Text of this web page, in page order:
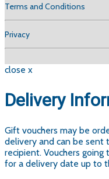
Terms and Conditions
Privacy
close x
Delivery
Gift vouchers may be
delivery and can be sent
recipient. Vouchers
for a delivery date up to